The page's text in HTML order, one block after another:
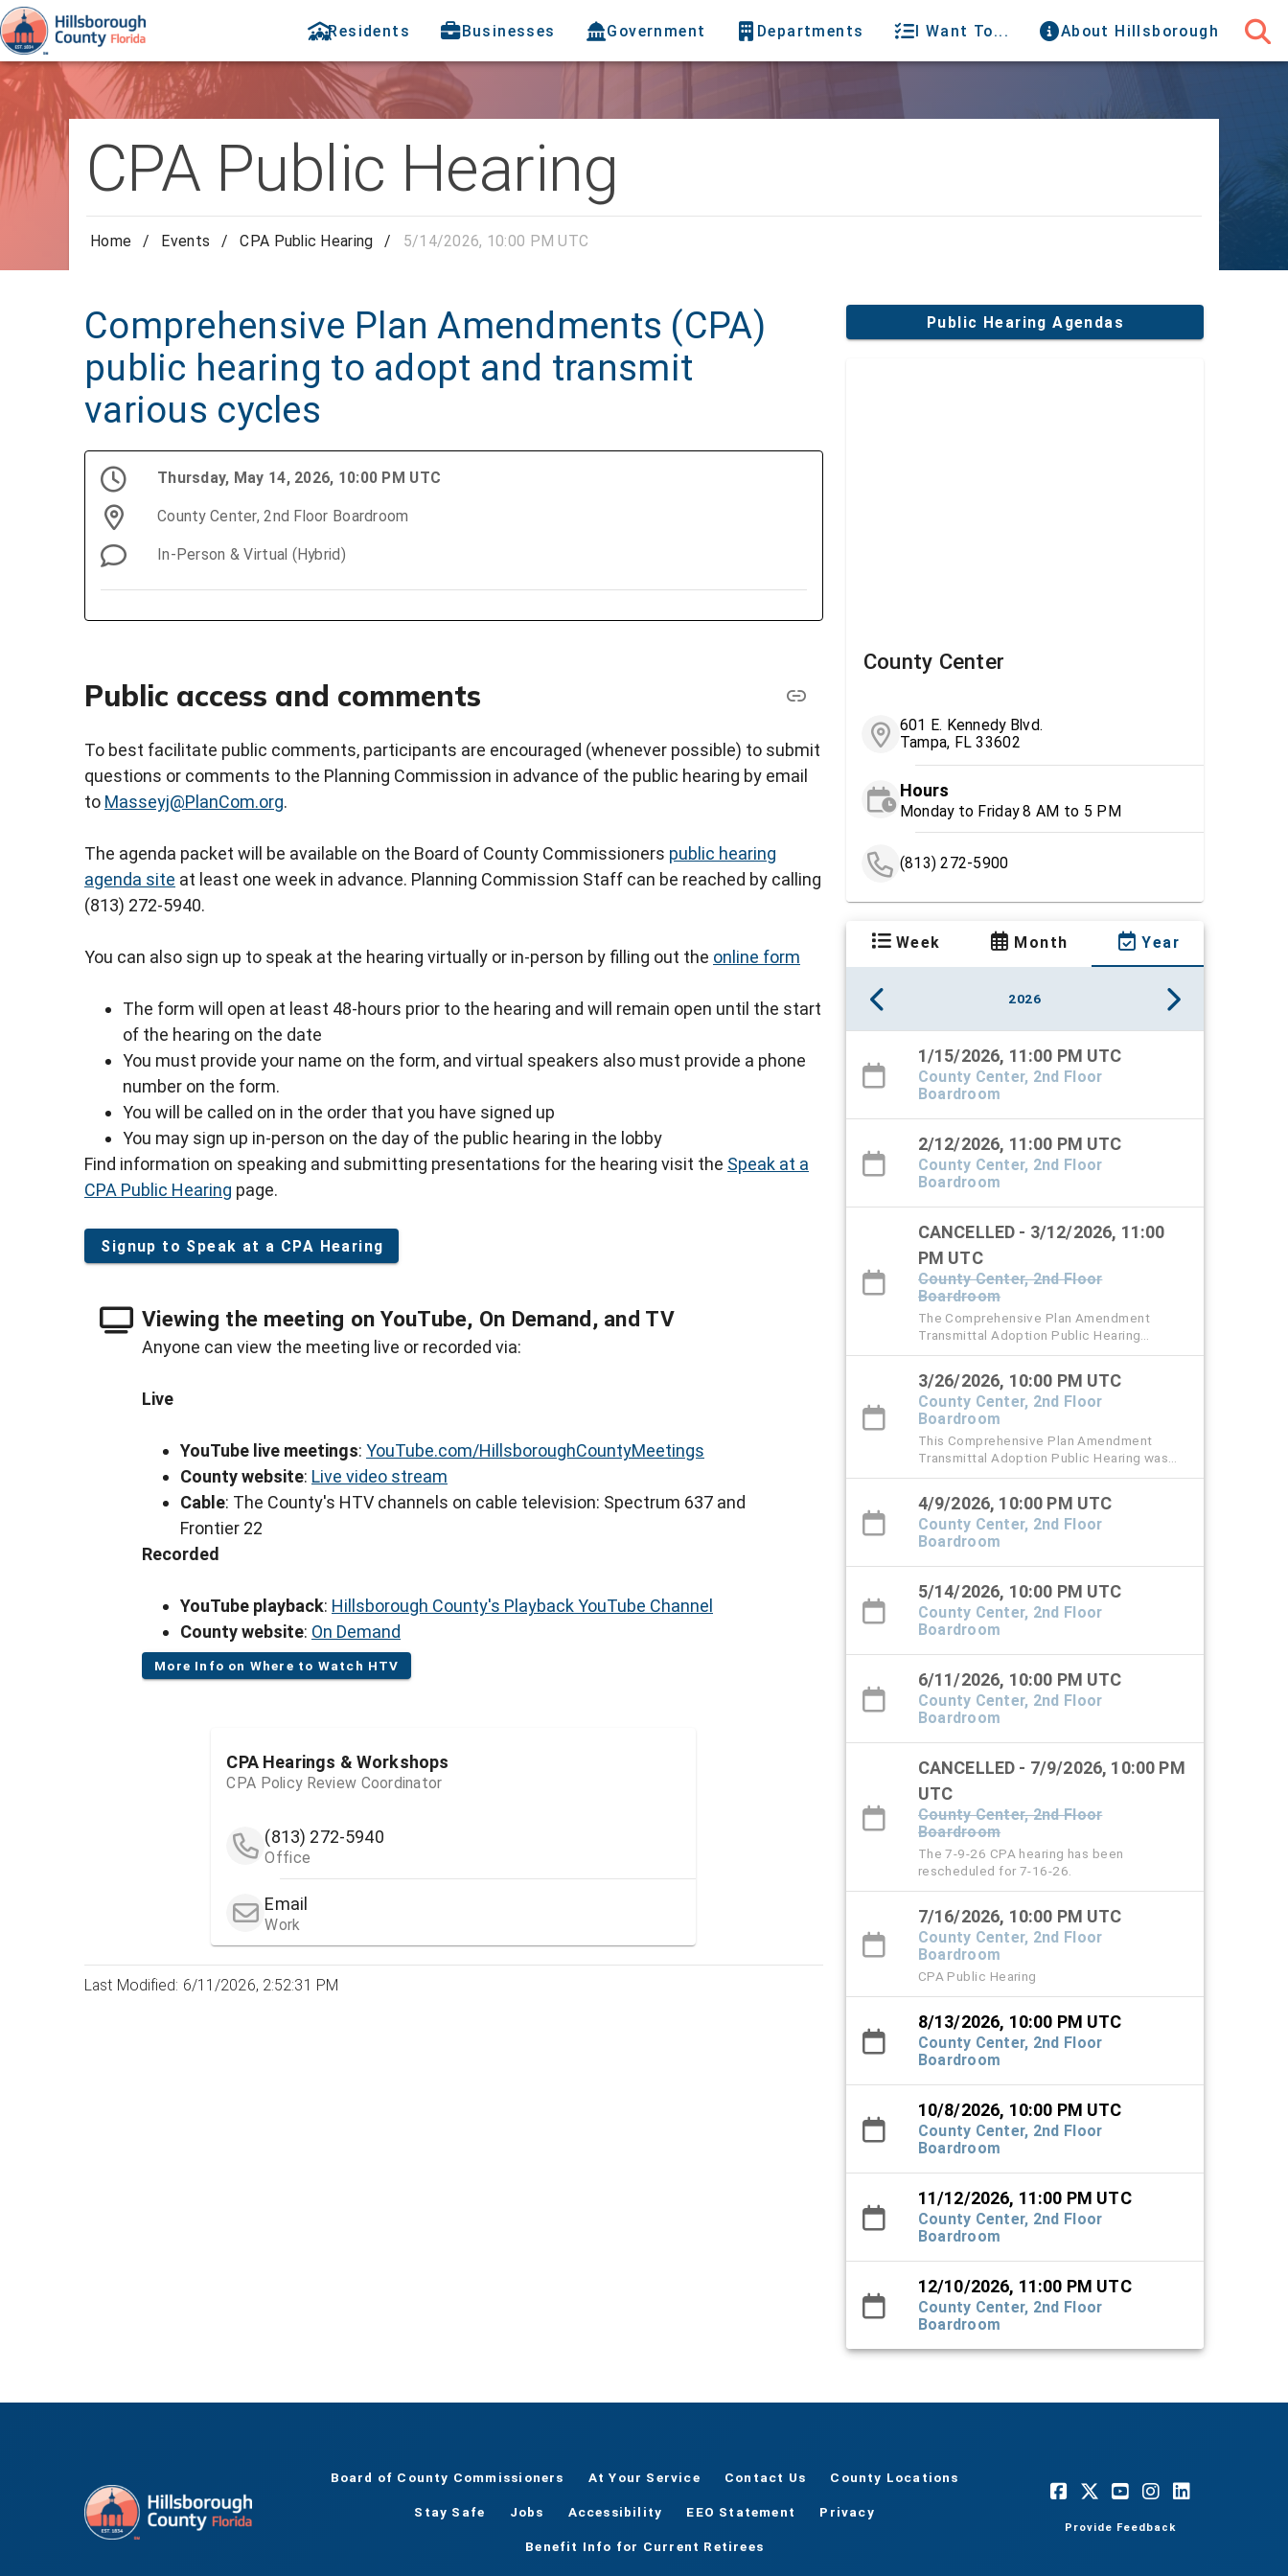
Residents Businesses Government Departments I Want To... About Hillsborough
CPA Public Hearing
Home / Events / CPA Public Hearing / 5/14/2026, 10:00 PM UTC
Comprehensive Plan Amendments (CPA)
public hearing to adopt and transmit
various cycles
Thursday, May 14, 2026, 10:00 PM UTC
County Center, 2nd Floor Boardroom
In-Person & Virtual (Hybrid)
Public access and comments
To best facilitate public comments, participants are encouraged (whenever possible) to submit
questions or comments to the Planning Commission in advance of the public hearing by email
to Masseyj@PlanCom.org.
The agenda packet will be available on the Board of County Commissioners public hearing
agenda site at least one week in advance. Planning Commission Staff can be reached by calling
(813) 272-5940.
You can also sign up to speak at the hearing virtually or in-person by filling out the online form
The form will open at least 48-hours prior to the hearing and will remain open until the start
of the hearing on the date
You must provide your name on the form, and virtual speakers also must provide a phone
number on the form.
You will be called on in the order that you have signed up
You may sign up in-person on the day of the public hearing in the lobby
Find information on speaking and submitting presentations for the hearing visit the Speak at a
CPA Public Hearing page.
Signup to Speak at a CPA Hearing
Viewing the meeting on YouTube, On Demand, and TV
Anyone can view the meeting live or recorded via:
Live
YouTube live meetings: YouTube.com/HillsboroughCountyMeetings
County website: Live video stream
Cable: The County's HTV channels on cable television: Spectrum 637 and
Frontier 22
Recorded
YouTube playback: Hillsborough County's Playback YouTube Channel
County website: On Demand
More Info on Where to Watch HTV
CPA Hearings & Workshops
CPA Policy Review Coordinator
(813) 272-5940
Office
Email
Work
Last Modified: 6/11/2026, 2:52:31 PM
Public Hearing Agendas
County Center
601 E. Kennedy Blvd.
Tampa, FL 33602
Hours
Monday to Friday 8 AM to 5 PM
(813) 272-5900
Week Month Year
2026
1/15/2026, 11:00 PM UTC
County Center, 2nd Floor
Boardroom
2/12/2026, 11:00 PM UTC
County Center, 2nd Floor
Boardroom
CANCELLED - 3/12/2026, 11:00
PM UTC
County Center, 2nd Floor
Boardroom
The Comprehensive Plan Amendment
Transmittal Adoption Public Hearing
originally scheduled for Thursday, March 12
26, 2026 at 6 PM.
3/26/2026, 10:00 PM UTC
County Center, 2nd Floor
Boardroom
This Comprehensive Plan Amendment
Transmittal Adoption Public Hearing was
originally scheduled for Thursday, March 12,
4/9/2026, 10:00 PM UTC
County Center, 2nd Floor
Boardroom
5/14/2026, 10:00 PM UTC
County Center, 2nd Floor
Boardroom
6/11/2026, 10:00 PM UTC
County Center, 2nd Floor
Boardroom
CANCELLED - 7/9/2026, 10:00 PM
UTC
County Center, 2nd Floor
Boardroom
The 7-9-26 CPA hearing has been
rescheduled for 7-16-26.
7/16/2026, 10:00 PM UTC
County Center, 2nd Floor
Boardroom
CPA Public Hearing
8/13/2026, 10:00 PM UTC
County Center, 2nd Floor
Boardroom
10/8/2026, 10:00 PM UTC
County Center, 2nd Floor
Boardroom
11/12/2026, 11:00 PM UTC
County Center, 2nd Floor
Boardroom
12/10/2026, 11:00 PM UTC
County Center, 2nd Floor
Boardroom
Board of County Commissioners At Your Service Contact Us County Locations
Stay Safe Jobs Accessibility EEO Statement Privacy
Benefit Info for Current Retirees
Provide Feedback